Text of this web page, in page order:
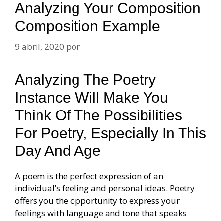
Analyzing Your Composition
Composition Example
9 abril, 2020 por
Analyzing The Poetry
Instance Will Make You
Think Of The Possibilities
For Poetry, Especially In This
Day And Age
A poem is the perfect expression of an
individual’s feeling and personal ideas. Poetry
offers you the opportunity to express your
feelings with language and tone that speaks